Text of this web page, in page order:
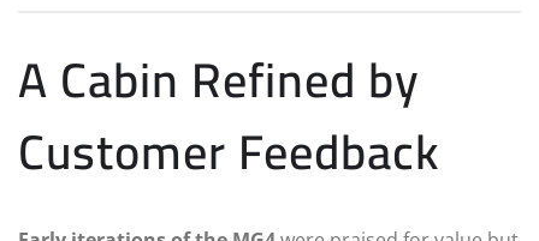
A Cabin Refined by
Customer Feedback